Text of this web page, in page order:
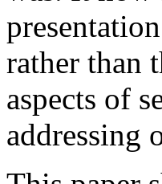
rather than
aspects of
addressing